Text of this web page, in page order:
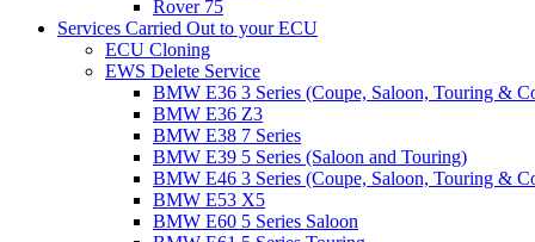
Rover 75
Services Carried Out to your ECU
ECU Cloning
EWS Delete Service
BMW E36 3 Series (Coupe, Saloon, Touring &
BMW E36 Z3
BMW E38 7 Series
BMW E39 5 Series (Saloon and Touring)
BMW E46 3 Series (Coupe, Saloon, Touring &
BMW E53 X5
BMW E60 5 Series Saloon